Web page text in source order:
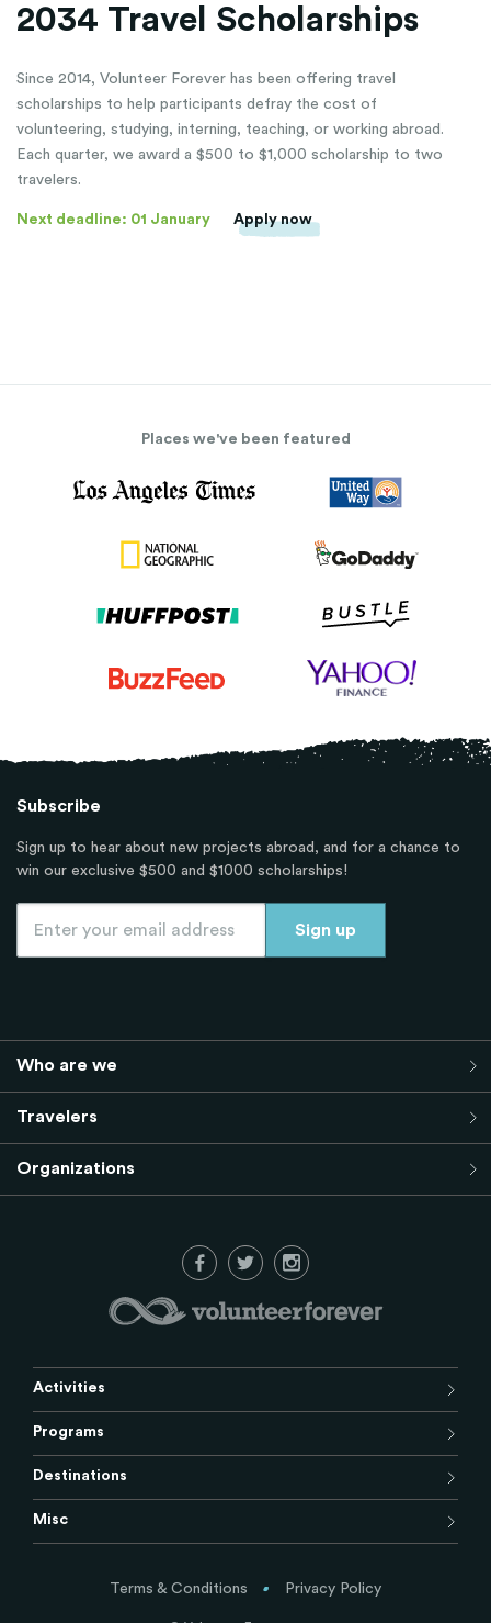
2034 Travel Scholarships
Since 2014, Volunteer Forever has been offering travel
scholarships to help participants defray the cost of
volunteering, studying, interning, teaching, or working abroad.
Each quarter, we award a $500 to $1,000 scholarship to two
travelers.
Next deadline: 01 January Apply now
Places we've been featured
Who are we
Travelers
Organizations
Subscribe
Sign up to hear about new projects abroad, and for a chance to
win our exclusive $500 and $1000 scholarships!
Activities
Programs
Destinations
Misc
Terms & Conditions Privacy Policy